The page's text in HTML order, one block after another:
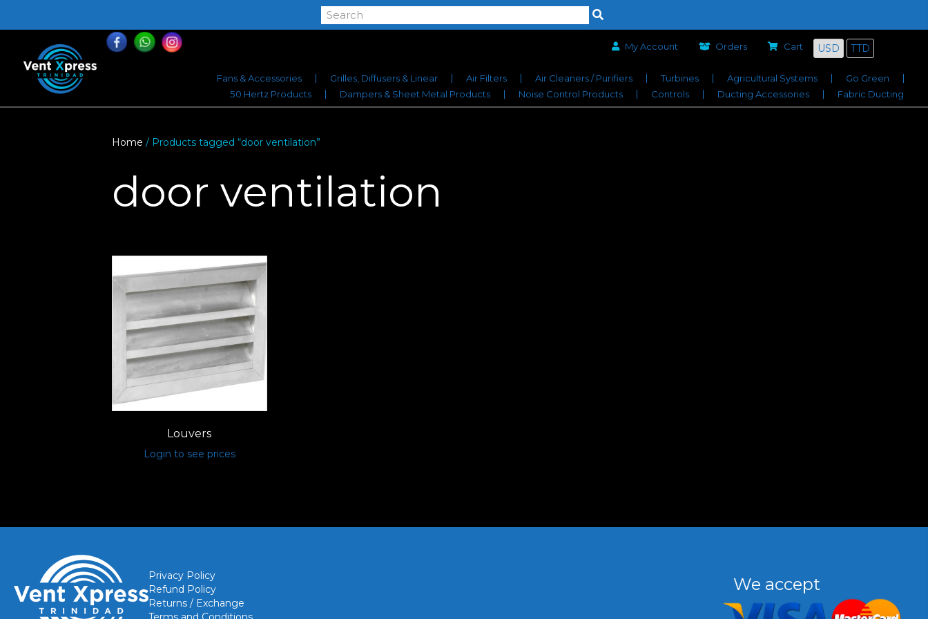
My Account Orders Cart USD TTD
Fans & Accessories Grilles, Diffusers & Linear Air Filters Air Cleaners / Purifiers Turbines Agricultural Systems
Go Green
50 Hertz Products
Dampers & Sheet Metal Products Noise Control Products Controls Ducting Accessories Fabric Ducting
Home / Products tagged “door ventilation”
door ventilation
Louvers
Login to see prices
Privacy Policy
Refund Policy
Returns / Exchange
We accept